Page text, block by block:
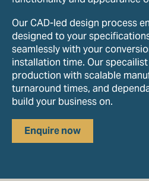
Our CAD-led design process
designed to your
seamlessly with your
installation time. Our
production with scalable
turnaround times, and
build your business on.
Enquire now